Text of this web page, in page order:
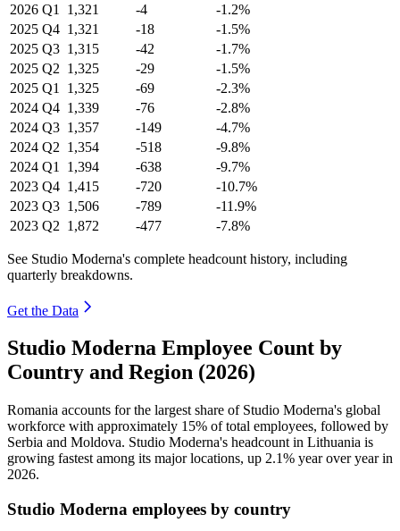
2026 Q1 1,321 -4
-1.2%
2025 Q4 1,321 -18
-1.5%
2025 Q3 1,315 -42
-1.7%
2025 Q2 1,325 -29
-1.5%
2025 Q1 1,325 -69
-2.3%
2024 Q4 1,339 -76
-2.8%
2024 Q3 1,357 -149
-4.7%
2024 Q2 1,354 -518
-9.8%
2024 Q1 1,394 -638
-9.7%
2023 Q4 1,415 -720
-10.7%
2023 Q3 1,506 -789
-11.9%
2023 Q2 1,872 -477 -7.8%
See Studio Moderna's complete headcount history, including
quarterly breakdowns.
Get the Data
Studio Moderna Employee Count by
Country and Region (2026)
Romania accounts for the largest share of Studio Moderna's global
workforce with approximately 15% of total employees, followed by
Serbia and Moldova. Studio Moderna's headcount in Lithuania is
growing fastest among its major locations, up 2.1% year over year in
2026.
Studio Moderna employees by country